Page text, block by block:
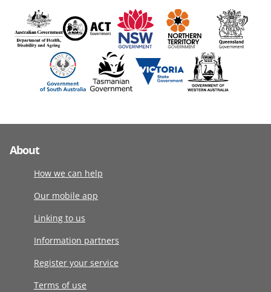
About
How we can help
Our mobile app
Linking to us
Information partners
Register your service
Terms of use